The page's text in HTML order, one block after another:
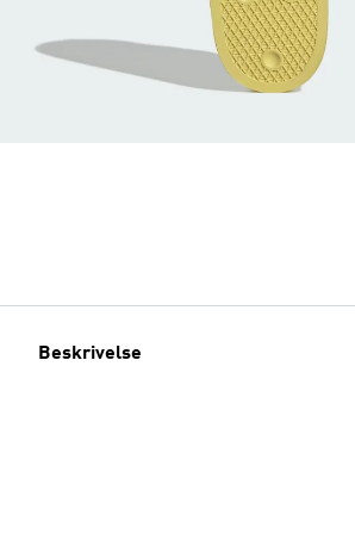
Beskrivelse